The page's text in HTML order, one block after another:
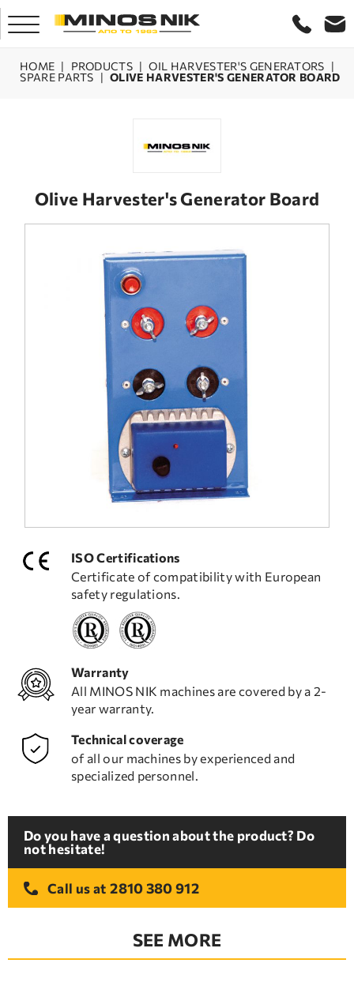
PRODUCTS
FREQUENT QUESTIONS
TECHNICAL ASSISTANCE
HOME | PRODUCTS | OIL HARVESTER'S GENERATORS |
SPARE PARTS | OLIVE HARVESTER'S GENERATOR BOARD
Olive Harvester's Generator Board
ISO Certifications
Certificate of compatibility with European
safety regulations.
Warranty
All MINOS NIK machines are covered by a 2-
year warranty.
Technical coverage
of all our machines by experienced and
specialized personnel.
Do you have a question about the product? Do
not hesitate!
Call us at 2810 380 912
SEE MORE